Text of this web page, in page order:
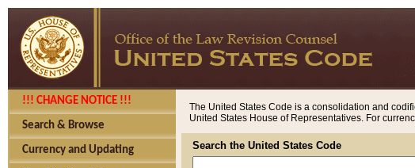
!!! CHANGE NOTICE !!!
Search & Browse
Currency and Updating
The United States Code is a consolidation and
United States House of Representatives. For
Search the United States Code